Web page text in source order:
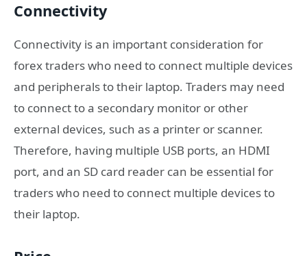
Connectivity
Connectivity is an important consideration for
forex traders who need to connect multiple devices
and peripherals to their laptop. Traders may need
to connect to a secondary monitor or other
external devices, such as a printer or scanner.
Therefore, having multiple USB ports, an HDMI
port, and an SD card reader can be essential for
traders who need to connect multiple devices to
their laptop.